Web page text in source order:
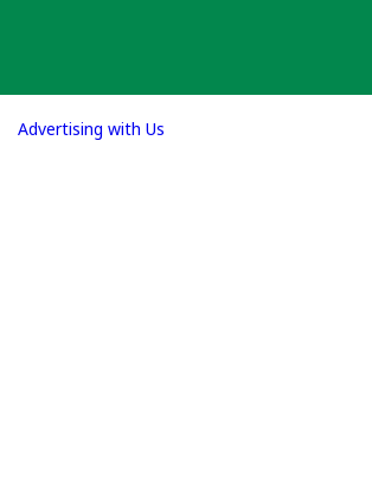
Advertising with Us